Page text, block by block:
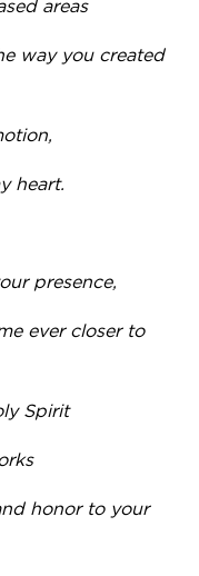
areas
way you created
heart.
presence,
ever closer to
Spirit
honor to your